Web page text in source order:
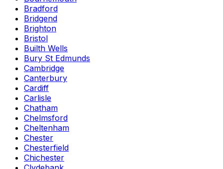
Bradford
Bridgend
Brighton
Bristol
Builth Wells
Bury St Edmunds
Cambridge
Canterbury
Cardiff
Carlisle
Chatham
Chelmsford
Cheltenham
Chester
Chesterfield
Chichester